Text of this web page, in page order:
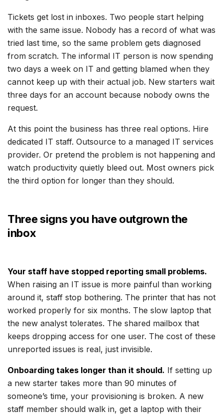
Tickets get lost in inboxes. Two people start helping
with the same issue. Nobody has a record of what was
tried last time, so the same problem gets diagnosed
from scratch. The informal IT person is now spending
two days a week on IT and getting blamed when they
cannot keep up with their actual job. New starters wait
three days for an account because nobody owns the
request.
At this point the business has three real options. Hire
dedicated IT staff. Outsource to a managed IT services
provider. Or pretend the problem is not happening and
watch productivity quietly bleed out. Most owners pick
the third option for longer than they should.
Three signs you have outgrown the
inbox
Your staff have stopped reporting small problems.
When raising an IT issue is more painful than working
around it, staff stop bothering. The printer that has not
worked properly for six months. The slow laptop that
the new analyst tolerates. The shared mailbox that
keeps dropping access for one user. The cost of these
unreported issues is real, just invisible.
Onboarding takes longer than it should. If setting up
a new starter takes more than 90 minutes of
someone’s time, your provisioning is broken. A new
staff member should walk in, get a laptop with their